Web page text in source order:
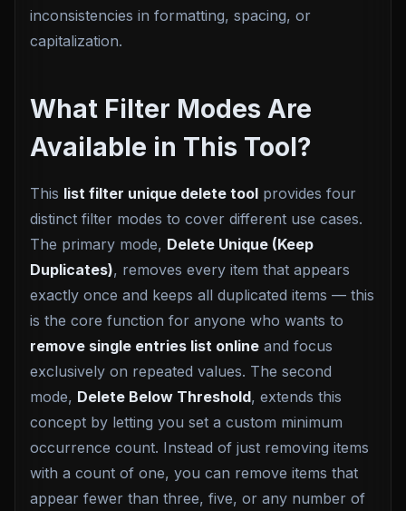
inconsistencies in formatting, spacing, or
capitalization.
What Filter Modes Are
Available in This Tool?
This list filter unique delete tool provides four
distinct filter modes to cover different use cases.
The primary mode, Delete Unique (Keep
Duplicates), removes every item that appears
exactly once and keeps all duplicated items — this
is the core function for anyone who wants to
remove single entries list online and focus
exclusively on repeated values. The second
mode, Delete Below Threshold, extends this
concept by letting you set a custom minimum
occurrence count. Instead of just removing items
with a count of one, you can remove items that
appear fewer than three, five, or any number of